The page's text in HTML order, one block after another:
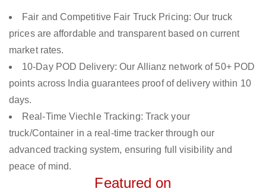
Fair and Competitive Fair Truck Pricing: Our truck
prices are affordable and transparent based on current
market rates.
10-Day POD Delivery: Our Allianz network of 50+ POD
points across India guarantees proof of delivery within 10
days.
Real-Time Viechle Tracking: Track your
truck/Container in a real-time tracker through our
advanced tracking system, ensuring full visibility and
peace of mind.
Featured on